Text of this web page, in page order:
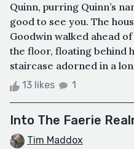
Quinn, purring Quinn’s
good to see you. The
Goodwin walked ahead
the floor, floating behind
staircase adorned in a
13 likes 1
Into The Faerie
Tim Maddox